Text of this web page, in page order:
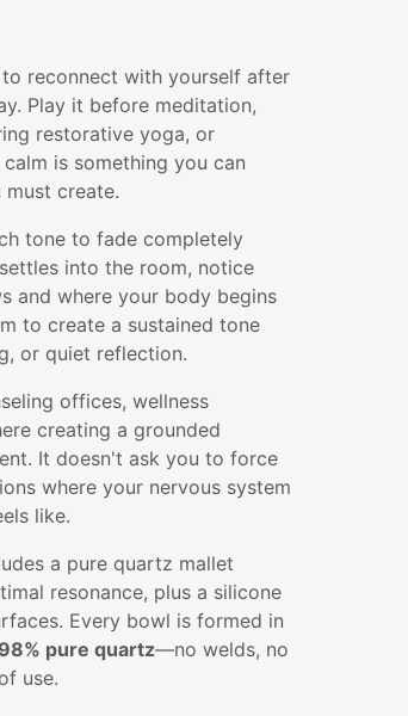
reconnect with yourself after
Play it before meditation,
restorative yoga, or
is something you can
create.
tone to fade completely
into the room, notice
and where your body begins
to create a sustained tone
or quiet reflection.
offices, wellness
creating a grounded
It doesn't ask you to force
where your nervous system
like.
a pure quartz mallet
resonance, plus a silicone
Every bowl is formed in
pure quartz—no welds, no
use.